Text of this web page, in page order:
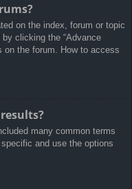
on the index, forum or topic
clicking the “Advance
on the forum. How to access
many common terms
and use the options